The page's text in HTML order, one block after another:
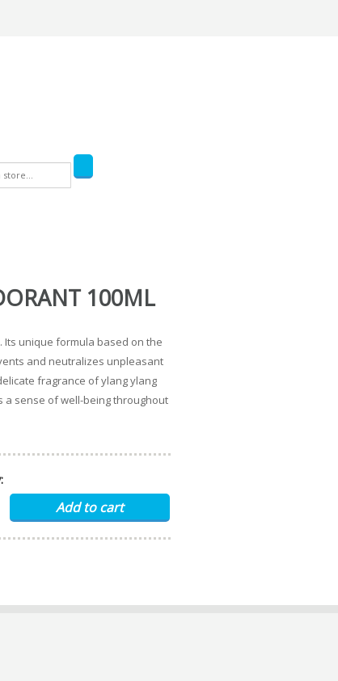
100ML
Its unique formula based on the
and neutralizes unpleasant
fragrance of ylang ylang
a sense of well-being throughout